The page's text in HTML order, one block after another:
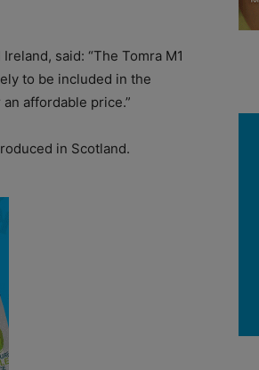
said: “The Tomra M1
to be included in the
affordable price.”
in Scotland.